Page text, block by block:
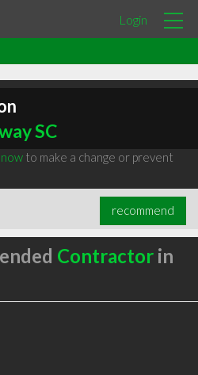
Login
SC
to make a change or prevent
recommend
Contractorin